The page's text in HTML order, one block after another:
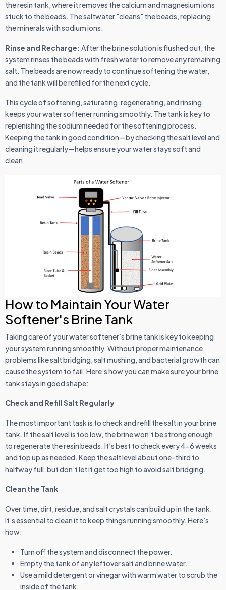
the resin tank, where it removes the calcium and magnesium ions
stuck to the beads. The saltwater "cleans" the beads, replacing
the minerals with sodium ions.
Rinse and Recharge: After the brine solution is flushed out, the
system rinses the beads with fresh water to remove any remaining
salt. The beads are now ready to continue softening the water,
and the tank will be refilled for the next cycle.
This cycle of softening, saturating, regenerating, and rinsing
keeps your water softener running smoothly. The tank is key to
replenishing the sodium needed for the softening process.
Keeping the tank in good condition—by checking the salt level and
cleaning it regularly—helps ensure your water stays soft and
clean.
How to Maintain Your Water
Softener's Brine Tank
Taking care of your water softener’s brine tank is key to keeping
your system running smoothly. Without proper maintenance,
problems like salt bridging, salt mushing, and bacterial growth can
cause the system to fail. Here’s how you can make sure your brine
tank stays in good shape:
Check and Refill Salt Regularly
The most important task is to check and refill the salt in your brine
tank. If the salt level is too low, the brine won’t be strong enough
to regenerate the resin beads. It’s best to check every 4-6 weeks
and top up as needed. Keep the salt level about one-third to
halfway full, but don’t let it get too high to avoid salt bridging.
Clean the Tank
Over time, dirt, residue, and salt crystals can build up in the tank.
It’s essential to clean it to keep things running smoothly. Here’s
how:
Turn off the system and disconnect the power.
Empty the tank of any leftover salt and brine water.
Use a mild detergent or vinegar with warm water to scrub the
inside of the tank.